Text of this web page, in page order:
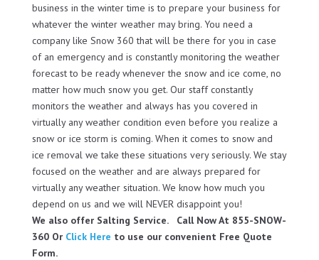
business in the winter time is to prepare your business for
whatever the winter weather may bring. You need a
company like Snow 360 that will be there for you in case
of an emergency and is constantly monitoring the weather
forecast to be ready whenever the snow and ice come, no
matter how much snow you get. Our staff constantly
monitors the weather and always has you covered in
virtually any weather condition even before you realize a
snow or ice storm is coming. When it comes to snow and
ice removal we take these situations very seriously. We stay
focused on the weather and are always prepared for
virtually any weather situation. We know how much you
depend on us and we will NEVER disappoint you!
We also offer Salting Service. Call Now At 855-SNOW-
360 Or Click Here to use our convenient Free Quote
Form.